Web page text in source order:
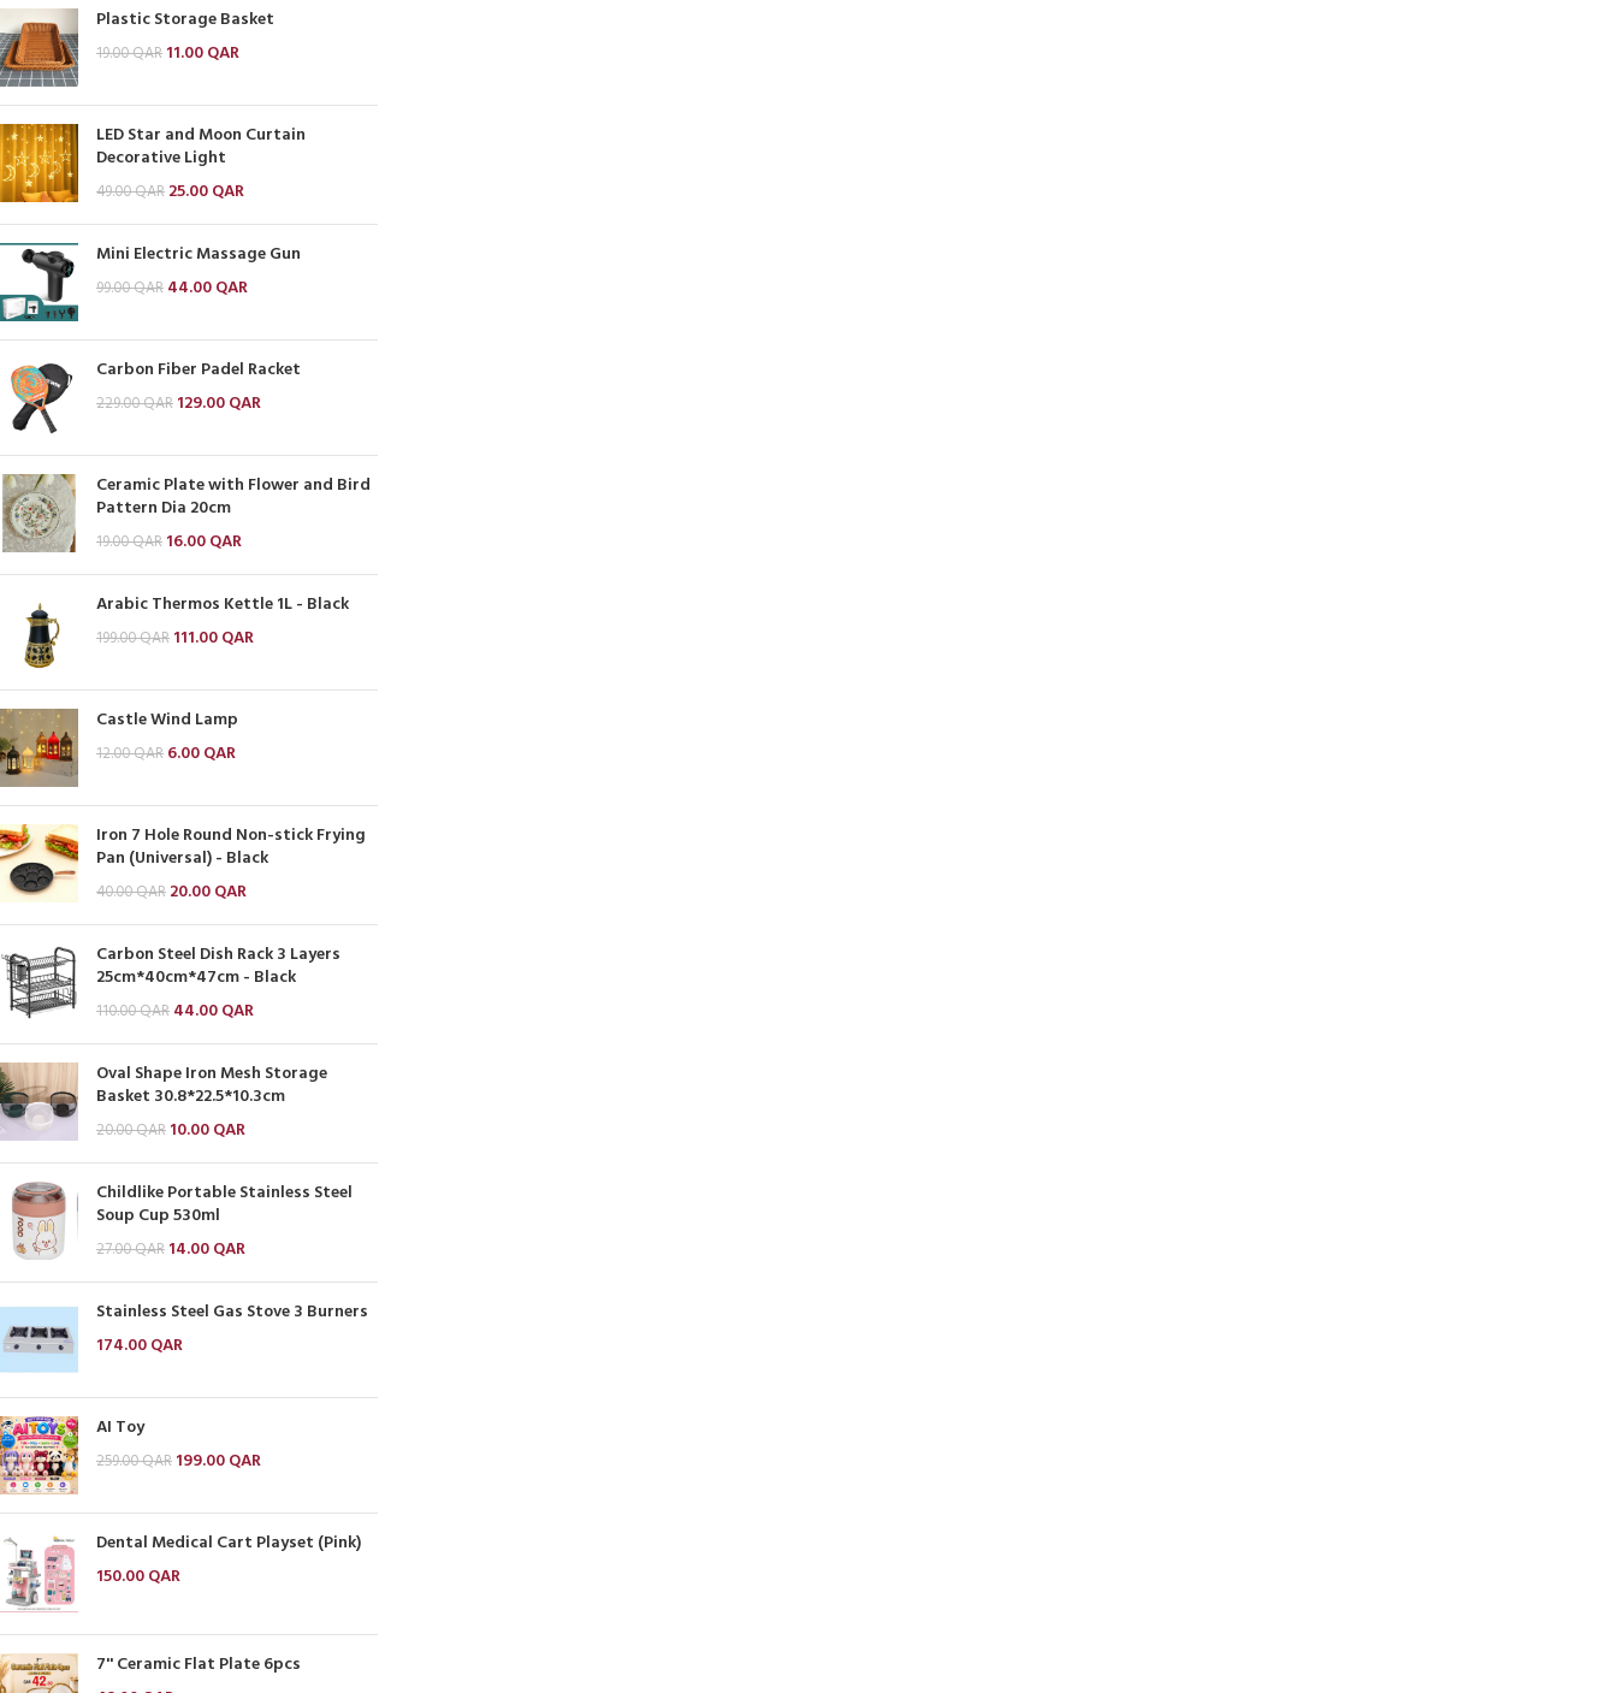
Plastic Storage Basket
19.00QAR 11.00QAR
LED Star and Moon Curtain
Decorative Light
49.00QAR 25.00QAR
Mini Electric Massage Gun
99.00QAR 44.00QAR
Carbon Fiber Padel Racket
229.00QAR 129.00QAR
Ceramic Plate with Flower and Bird
Pattern Dia 20cm
19.00QAR 16.00QAR
Arabic Thermos Kettle 1L - Black
199.00QAR 111.00QAR
Castle Wind Lamp
12.00QAR 6.00QAR
Iron 7 Hole Round Non-stick Frying
Pan (Universal) - Black
40.00QAR 20.00QAR
Carbon Steel Dish Rack 3 Layers
25cm*40cm*47cm - Black
110.00QAR 44.00QAR
Oval Shape Iron Mesh Storage
Basket 30.8*22.5*10.3cm
20.00QAR 10.00QAR
Childlike Portable Stainless Steel
Soup Cup 530ml
27.00QAR 14.00QAR
Stainless Steel Gas Stove 3 Burners
174.00QAR
AI Toy
259.00QAR 199.00QAR
Dental Medical Cart Playset (Pink)
150.00QAR
7'' Ceramic Flat Plate 6pcs